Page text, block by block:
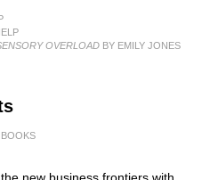
OVERLOAD BY EMILY JONES